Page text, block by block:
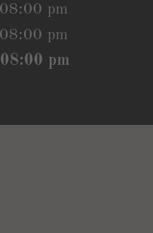
pm
pm
pm